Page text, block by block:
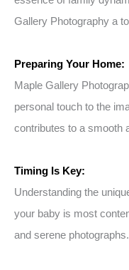
Gallery Photography a
Preparing Your Home:
Maple Gallery
personal touch to the
contributes to a smooth
Timing Is Key:
Understanding the
your baby is most
and serene photographs.